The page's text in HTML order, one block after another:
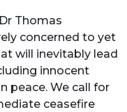
Thomas
concerned to yet
will inevitably lead
innocent
peace. We call for
ceasefire